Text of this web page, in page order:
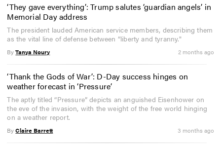
‘They gave everything’: Trump salutes ‘guardian angels’ in
Memorial Day address
The president lauded American service members, describing them
as the vital line of defense between “liberty and tyranny."
ByTanya Noury 2 months ago
‘Thank the Gods of War’: D-Day success hinges on
weather forecast in ‘Pressure’
The aptly titled “Pressure” depicts an anguished Eisenhower on
the eve of the invasion, with the weight of the free world hinging
on a weather report.
ByClaire Barrett 3 months ago